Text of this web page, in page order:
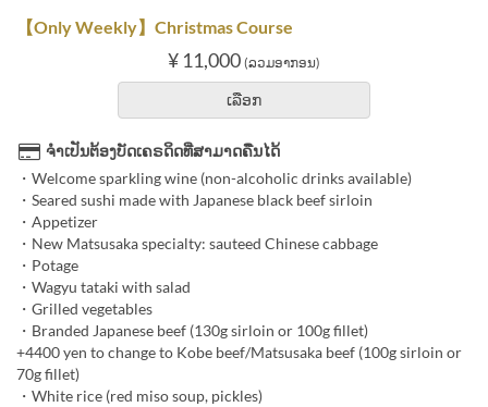
【Only Weekly】Christmas Course
¥ 11,000 (ລວມອາກອນ)
ເລືອກ
ຈຳເປັນຕ້ອງບັດເຄຣດິດທີ່ສາມາດຄືນໄດ້
・Welcome sparkling wine (non-alcoholic drinks available)
・Seared sushi made with Japanese black beef sirloin
・Appetizer
・New Matsusaka specialty: sauteed Chinese cabbage
・Potage
・Wagyu tataki with salad
・Grilled vegetables
・Branded Japanese beef (130g sirloin or 100g fillet)
+4400 yen to change to Kobe beef/Matsusaka beef (100g sirloin or
70g fillet)
・White rice (red miso soup, pickles)